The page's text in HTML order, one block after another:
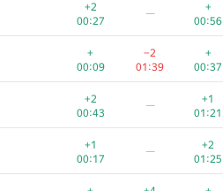
+2
00:27
—
+
00:56
+
00:09
−2
01:39
+
00:37
+2
00:43
—
+1
01:21
+1
00:17
—
+2
01:25